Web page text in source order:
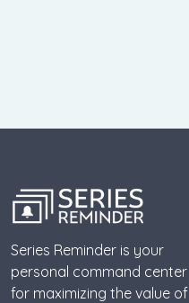
Series Reminder is your
personal command center
for maximizing the value of